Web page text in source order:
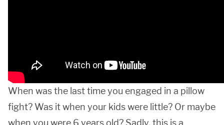
When was the last time you engaged in a pillow
fight? Was it when your kids were little? Or maybe
when you were 6 years old? Sadly, this is a